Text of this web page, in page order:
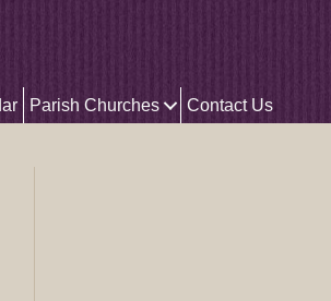
Parish Churches Contact Us